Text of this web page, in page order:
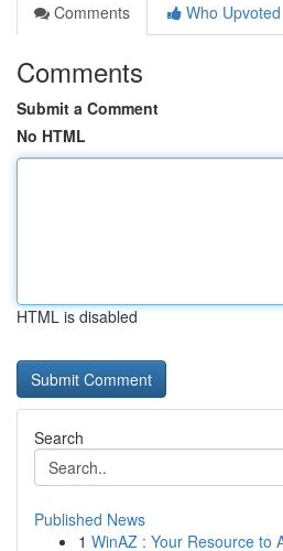
Comments
Who Upvoted
Comments
Submit a Comment
No HTML
HTML is disabled
Search
Published News
1 WinAZ : Your Resource to